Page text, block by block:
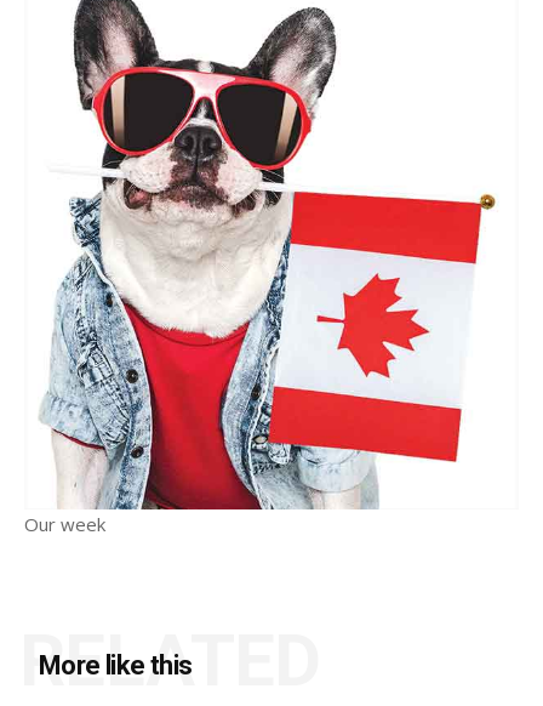
Our week
More like this
RELATED